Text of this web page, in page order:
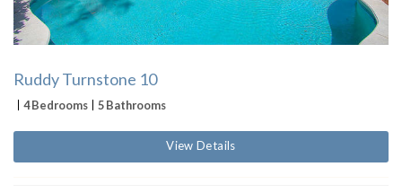
Ruddy Turnstone 10
4 Bedrooms 5 Bathrooms
View Details